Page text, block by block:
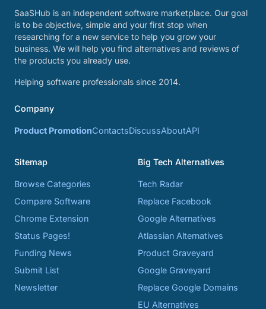
SaaSHub is an independent software marketplace. Our goal
is to be objective, simple and your first stop when
researching for a new service to help you grow your
business. We will help you find alternatives and reviews of
the products you already use.
Helping software professionals since 2014.
Company
Product PromotionContactsDiscussAboutAPI
Sitemap
Browse Categories
Compare Software
Chrome Extension
Status Pages!
Funding News
Submit List
Newsletter
Big Tech Alternatives
Tech Radar
Replace Facebook
Google Alternatives
Atlassian Alternatives
Product Graveyard
Google Graveyard
Replace Google Domains
EU Alternatives